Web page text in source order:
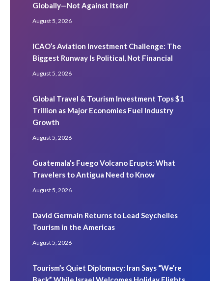
Globally—Not Against Itself
August 5, 2026
ICAO’s Aviation Investment Challenge: The
Biggest Runway Is Political, Not Financial
August 5, 2026
Global Travel & Tourism Investment Tops $1
Trillion as Major Economies Fuel Industry
Growth
August 5, 2026
Guatemala’s Fuego Volcano Erupts: What
Travelers to Antigua Need to Know
August 5, 2026
David Germain Returns to Lead Seychelles
Tourism in the Americas
August 5, 2026
Tourism’s Quiet Diplomacy: Iran Says “We’re